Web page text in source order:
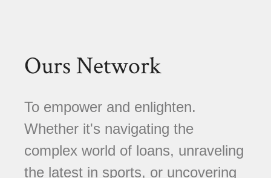
Ours Network
To empower and enlighten.
Whether it's navigating the
complex world of loans, unraveling
the latest in sports, or uncovering